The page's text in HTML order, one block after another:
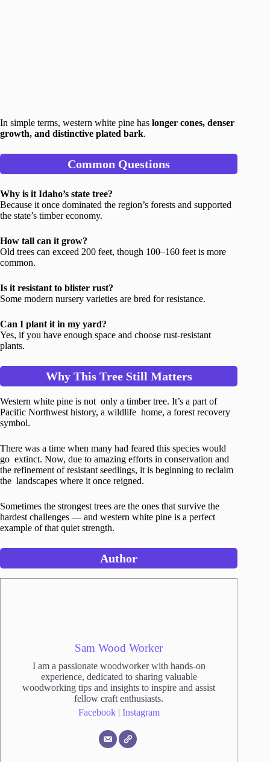
In simple terms, western white pine has longer cones, denser
growth, and distinctive plated bark.
Common Questions
Why is it Idaho’s state tree?
Because it once dominated the region’s forests and supported
the state’s timber economy.
How tall can it grow?
Old trees can exceed 200 feet, though 100–160 feet is more
common.
Is it resistant to blister rust?
Some modern nursery varieties are bred for resistance.
Can I plant it in my yard?
Yes, if you have enough space and choose rust-resistant
plants.
Why This Tree Still Matters
Western white pine is not only a timber tree. It’s a part of
Pacific Northwest history, a wildlife home, a forest recovery
symbol.
There was a time when many had feared this species would
go extinct. Now, due to amazing efforts in conservation and
the refinement of resistant seedlings, it is beginning to reclaim
the landscapes where it once reigned.
Sometimes the strongest trees are the ones that survive the
hardest challenges — and western white pine is a perfect
example of that quiet strength.
Author
Sam Wood Worker
I am a passionate woodworker with hands-on
experience, dedicated to sharing valuable
woodworking tips and insights to inspire and assist
fellow craft enthusiasts.
Facebook| Instagram